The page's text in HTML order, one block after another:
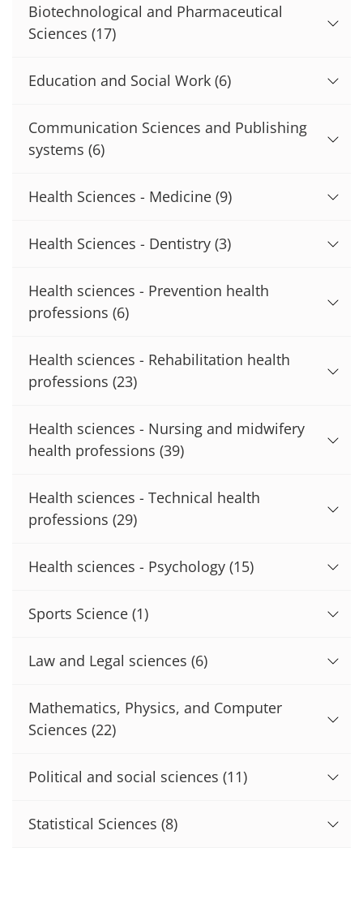
Biotechnological and Pharmaceutical
Sciences (17)
Education and Social Work (6)
Communication Sciences and Publishing
systems (6)
Health Sciences - Medicine (9)
Health Sciences - Dentistry (3)
Health sciences - Prevention health
professions (6)
Health sciences - Rehabilitation health
professions (23)
Health sciences - Nursing and midwifery
health professions (39)
Health sciences - Technical health
professions (29)
Health sciences - Psychology (15)
Sports Science (1)
Law and Legal sciences (6)
Mathematics, Physics, and Computer
Sciences (22)
Political and social sciences (11)
Statistical Sciences (8)